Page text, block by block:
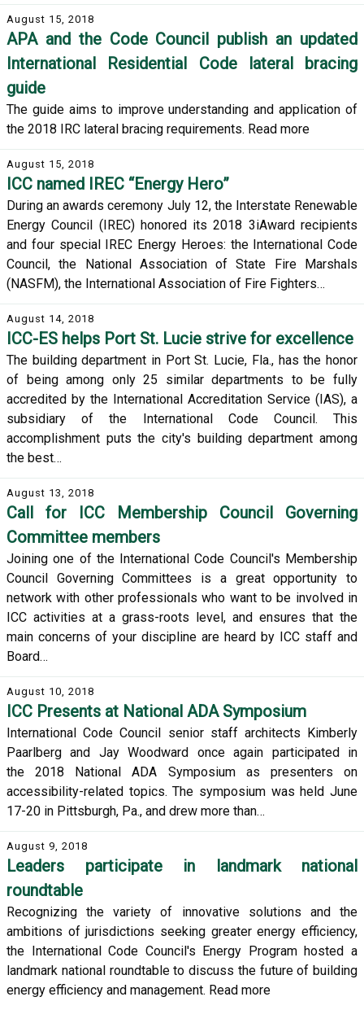
August 15, 2018
APA and the Code Council publish an updated
International Residential Code lateral bracing
guide
The guide aims to improve understanding and application of
the 2018 IRC lateral bracing requirements. Read more
August 15, 2018
ICC named IREC “Energy Hero”
During an awards ceremony July 12, the Interstate Renewable
Energy Council (IREC) honored its 2018 3iAward recipients
and four special IREC Energy Heroes: the International Code
Council, the National Association of State Fire Marshals
(NASFM), the International Association of Fire Fighters…
August 14, 2018
ICC-ES helps Port St. Lucie strive for excellence
The building department in Port St. Lucie, Fla., has the honor
of being among only 25 similar departments to be fully
accredited by the International Accreditation Service (IAS), a
subsidiary of the International Code Council. This
accomplishment puts the city's building department among
the best…
August 13, 2018
Call for ICC Membership Council Governing
Committee members
Joining one of the International Code Council's Membership
Council Governing Committees is a great opportunity to
network with other professionals who want to be involved in
ICC activities at a grass-roots level, and ensures that the
main concerns of your discipline are heard by ICC staff and
Board…
August 10, 2018
ICC Presents at National ADA Symposium
International Code Council senior staff architects Kimberly
Paarlberg and Jay Woodward once again participated in
the 2018 National ADA Symposium as presenters on
accessibility-related topics. The symposium was held June
17-20 in Pittsburgh, Pa., and drew more than…
August 9, 2018
Leaders participate in landmark national
roundtable
Recognizing the variety of innovative solutions and the
ambitions of jurisdictions seeking greater energy efficiency,
the International Code Council's Energy Program hosted a
landmark national roundtable to discuss the future of building
energy efficiency and management. Read more